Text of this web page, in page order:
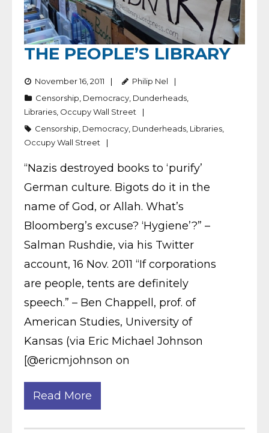
THE PEOPLE’S LIBRARY
November 16, 2011
Philip Nel
Censorship Democracy Dunderheads
Libraries Occupy Wall Street
Censorship Democracy Dunderheads Libraries
Occupy Wall Street
“Nazis destroyed books to ‘purify’
German culture. Bigots do it in the
name of God, or Allah. What’s
Bloomberg’s excuse? ‘Hygiene’?” –
Salman Rushdie, via his Twitter
account, 16 Nov. 2011 “If corporations
are people, tents are definitely
speech.” – Ben Chappell, prof. of
American Studies, University of
Kansas (via Eric Michael Johnson
[@ericmjohnson on
Read More